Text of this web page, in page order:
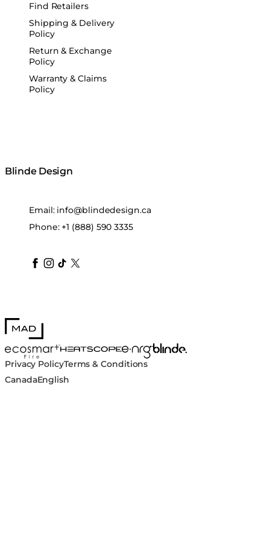
Find Retailers
Shipping & Delivery
Policy
Return & Exchange
Policy
Warranty & Claims
Policy
Blinde Design
Email: info@blindedesign.ca
Phone: +1 (888) 590 3335
blindedesign
blindedesign
blindedesign
blinde-design
blindedesign
MAD Design
EcoSmart FireHEATSCOPE® Heaters
e-NRG Bioethanol
Blinde Design
Privacy PolicyTerms & Conditions
CanadaEnglish